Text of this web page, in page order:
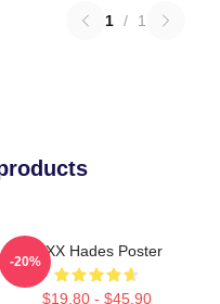
1 / 1
VIXX Hades Poster
$19.80 - $45.90
-20%